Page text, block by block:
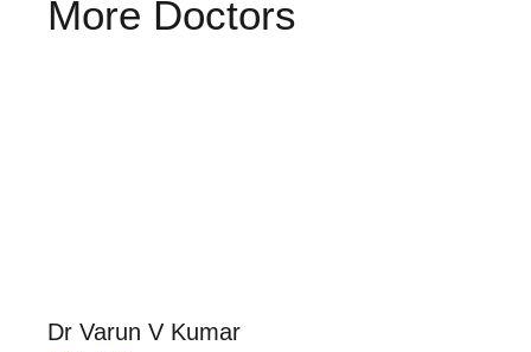
More Doctors
Dr Varun V Kumar